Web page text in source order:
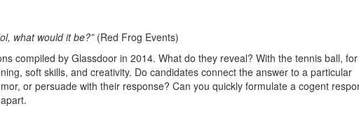
what would it be?”(Red Frog Events)
compiled by Glassdoor in 2014. What do they reveal? With the tennis ball, for
soft skills, and creativity. Do candidates connect the answer to a particular
or persuade with their response? Can you quickly formulate a cogent